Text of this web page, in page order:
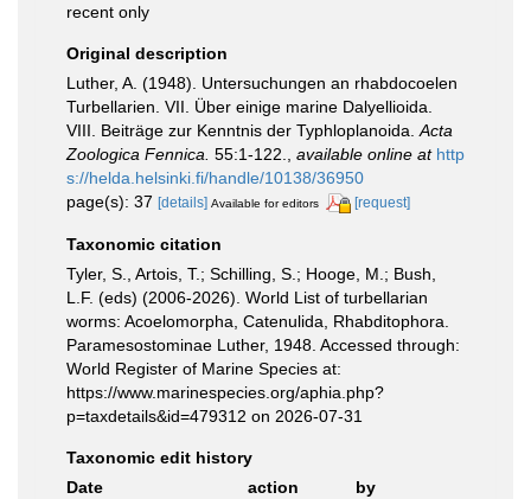
recent only
Original description
Luther, A. (1948). Untersuchungen an rhabdocoelen
Turbellarien. VII. Über einige marine Dalyellioida.
VIII. Beiträge zur Kenntnis der Typhloplanoida. Acta
Zoologica Fennica. 55:1-122. available online at http
s://helda.helsinki.fi/handle/10138/36950
page(s): 37 [details] Available for editors [request]
Taxonomic citation
Tyler, S., Artois, T.; Schilling, S.; Hooge, M.; Bush,
L.F. (eds) (2006-2026). World List of turbellarian
worms: Acoelomorpha, Catenulida, Rhabditophora.
Paramesostominae Luther, 1948. Accessed through:
World Register of Marine Species at:
https://www.marinespecies.org/aphia.php?
p=taxdetails&id=479312 on 2026-07-31
Taxonomic edit history
Date
action
by